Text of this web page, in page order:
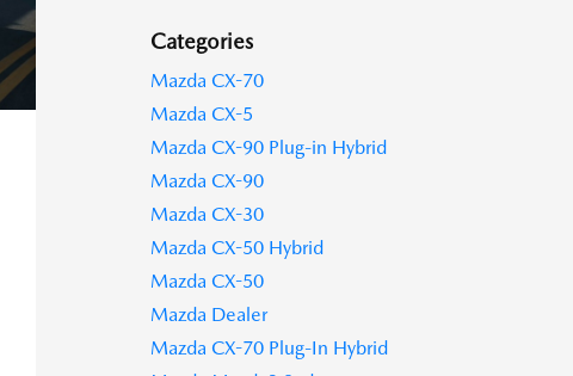
Categories
Mazda CX-70
Mazda CX-5
Mazda CX-90 Plug-in Hybrid
Mazda CX-90
Mazda CX-30
Mazda CX-50 Hybrid
Mazda CX-50
Mazda Dealer
Mazda CX-70 Plug-In Hybrid